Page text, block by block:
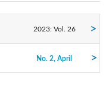
2023: Vol. 26
2020: Vol. 23
No. 2, April